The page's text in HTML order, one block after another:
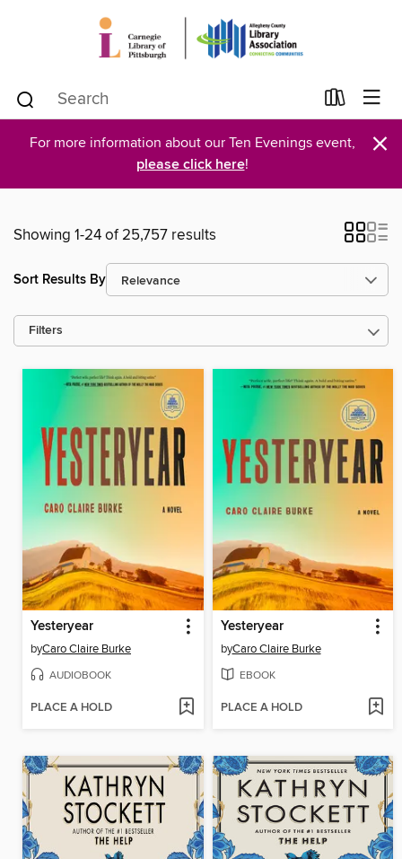
For more information about our Ten Evenings event,
please click here! ×
Showing 1-24 of 25,757 results
Sort Results By
Filters
Yesteryear
byCaro Claire Burke
AUDIOBOOK
PLACE A HOLD
Yesteryear
byCaro Claire Burke
EBOOK
PLACE A HOLD